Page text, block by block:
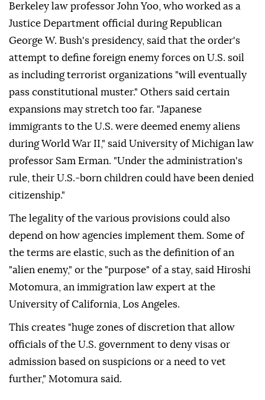
Berkeley law professor John Yoo, who worked as a
Justice Department official during Republican
George W. Bush's presidency, said that the order's
attempt to define foreign enemy forces on U.S. soil
as including terrorist organizations "will eventually
pass constitutional muster." Others said certain
expansions may stretch too far. "Japanese
immigrants to the U.S. were deemed enemy aliens
during World War II," said University of Michigan law
professor Sam Erman. "Under the administration's
rule, their U.S.-born ⁠children could have been denied
citizenship."
The legality of the various provisions could also
depend on how agencies implement them. Some of
the terms are elastic, such as the definition of an
"alien enemy," or the "purpose" of a stay, said Hiroshi
Motomura, an immigration law expert at the
University of California, Los Angeles.
This creates "huge zones of discretion that allow
officials of the U.S. government to deny visas or
admission based on suspicions or a need to vet
further," Motomura said.